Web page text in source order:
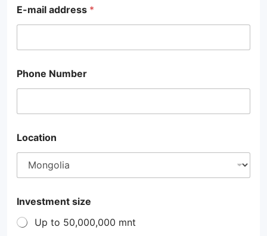
E-mail address *
Phone Number
Location
Investment size
Up to 50,000,000 mnt